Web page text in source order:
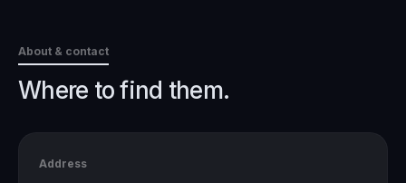
About & contact
Where to find them.
Address